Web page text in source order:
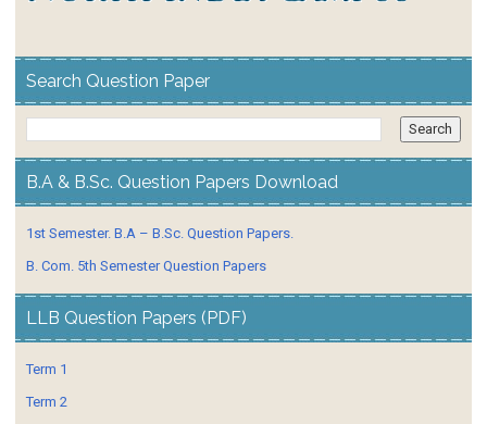
Search Question Paper
B.A & B.Sc. Question Papers Download
1st Semester. B.A – B.Sc. Question Papers.
B. Com. 5th Semester Question Papers
LLB Question Papers (PDF)
Term 1
Term 2